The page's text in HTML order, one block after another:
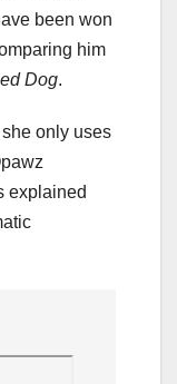
been won
him
Dog.
only uses
explained